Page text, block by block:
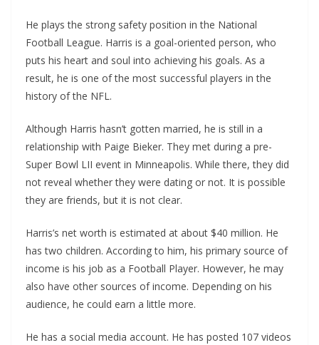
He plays the strong safety position in the National
Football League. Harris is a goal-oriented person, who
puts his heart and soul into achieving his goals. As a
result, he is one of the most successful players in the
history of the NFL.
Although Harris hasn’t gotten married, he is still in a
relationship with Paige Bieker. They met during a pre-
Super Bowl LII event in Minneapolis. While there, they did
not reveal whether they were dating or not. It is possible
they are friends, but it is not clear.
Harris’s net worth is estimated at about $40 million. He
has two children. According to him, his primary source of
income is his job as a Football Player. However, he may
also have other sources of income. Depending on his
audience, he could earn a little more.
He has a social media account. He has posted 107 videos